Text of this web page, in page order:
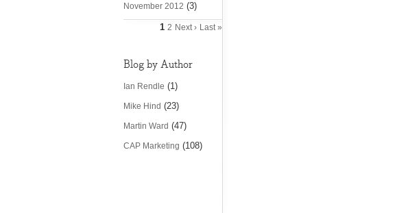
November 2012 (3)
1 2 Next › Last »
Blog by Author
Ian Rendle (1)
Mike Hind (23)
Martin Ward (47)
CAP Marketing (108)